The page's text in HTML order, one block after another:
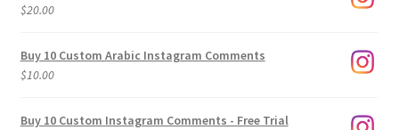
$20.00
Buy 10 Custom Arabic Instagram Comments
$10.00
Buy 10 Custom Instagram Comments - Free Trial